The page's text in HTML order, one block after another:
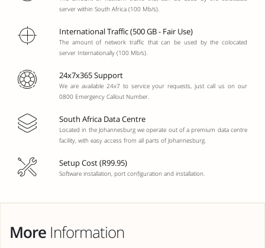
server within South Africa (100 Mb/s).
International Traffic (500 GB - Fair Use)
The amount of network traffic that can be used by the colocated
server Internationally (100 Mb/s).
24x7x365 Support
We are available 24x7 to service your requests, just call us on our
0800 Emergency Callout Number.
South Africa Data Centre
Located in the Johannesburg we operate out of a premium data centre
facility, with easy access from all parts of Johannesburg.
Setup Cost (R99.95)
Software installation, port configuration and installation.
More Information